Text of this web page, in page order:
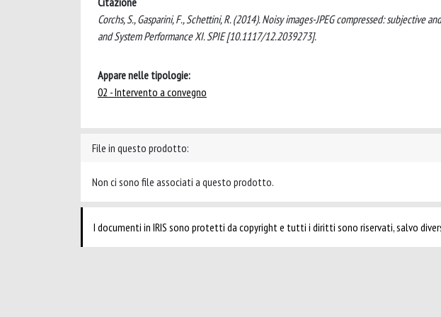
Corchs, S., Gasparini, F., Schettini, R. (2014). Noisy images-JPEG compressed:
and System Performance XI. SPIE [10.1117/12.2039273].
Appare nelle tipologie:
02 - Intervento a convegno
File in questo prodotto:
Non ci sono file associati a questo prodotto.
I documenti in IRIS sono protetti da copyright e tutti i diritti sono riservati, salvo